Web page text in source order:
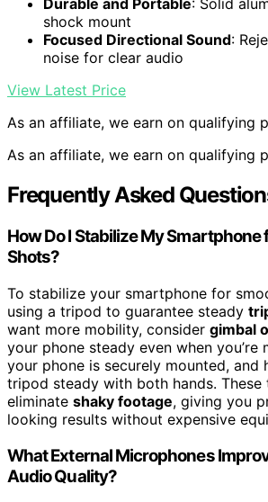
Durable and Portable: Solid
shock mount
Focused Directional Sound:
noise for clear audio
View Latest Price
As an affiliate, we earn on qualifying
As an affiliate, we earn on qualifying
Frequently Asked
How Do I Stabilize My Smartphone
Shots?
To stabilize your smartphone for
using a tripod to guarantee steady
want more mobility, consider gimbal
your phone steady even when you’re
your phone is securely mounted, and
tripod steady with both hands. These
eliminate shaky footage, giving you
looking results without expensive
What External Microphones
Audio Quality?